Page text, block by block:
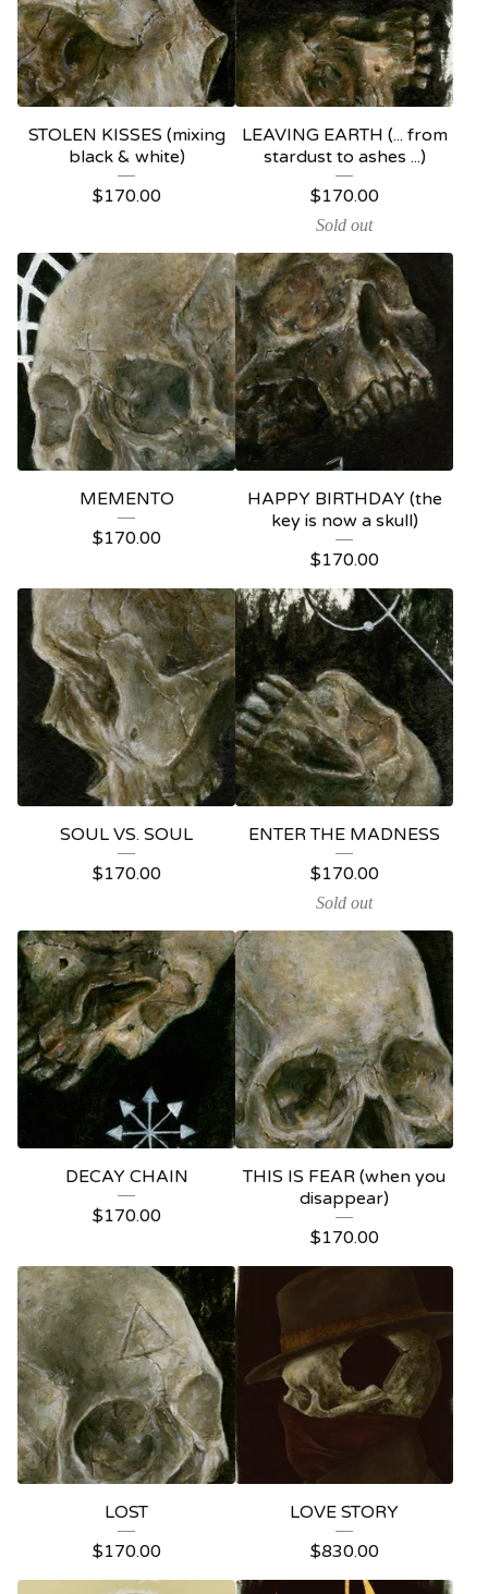
STOLEN KISSES (mixing
black & white)
$170.00
LEAVING EARTH (... from
stardust to ashes ...)
$170.00
Sold out
MEMENTO
$170.00
HAPPY BIRTHDAY (the
key is now a skull)
$170.00
SOUL VS. SOUL
$170.00
ENTER THE MADNESS
$170.00
Sold out
DECAY CHAIN
$170.00
THIS IS FEAR (when you
disappear)
$170.00
LOST
$170.00
LOVE STORY
$830.00